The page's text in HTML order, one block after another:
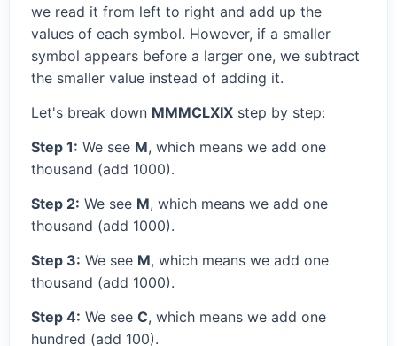
we read it from left to right and add up the
values of each symbol. However, if a smaller
symbol appears before a larger one, we subtract
the smaller value instead of adding it.
Let's break down MMMCLXIX step by step:
Step 1: We see M, which means we add one
thousand (add 1000).
Step 2: We see M, which means we add one
thousand (add 1000).
Step 3: We see M, which means we add one
thousand (add 1000).
Step 4: We see C, which means we add one
hundred (add 100).